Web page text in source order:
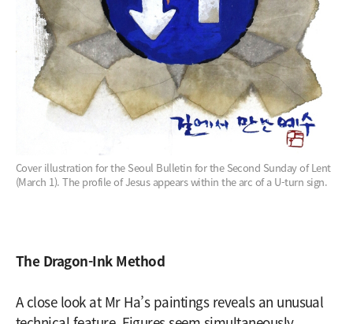
Cover illustration for the Seoul Bulletin for the Second Sunday of Lent
(March 1). The profile of Jesus appears within the arc of a U-turn sign.
The Dragon-Ink Method
A close look at Mr Ha’s paintings reveals an unusual